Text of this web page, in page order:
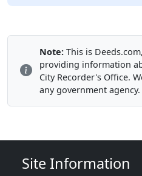
Note: This is
providing information
City Recorder's Office.
any government agency.
Site Information